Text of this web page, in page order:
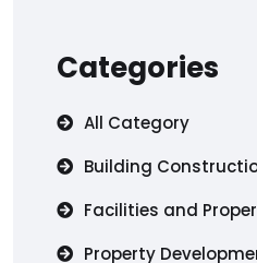
Categories
All Category
Building
Facilities and
Property